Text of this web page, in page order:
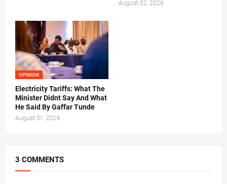
August 02, 2026
OPINION
Electricity Tariffs: What The
Minister Didnt Say And What
He Said By Gaffar Tunde
August 01, 2026
3 COMMENTS